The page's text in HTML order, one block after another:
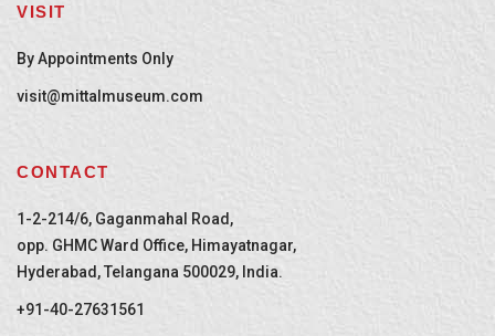
VISIT
By Appointments Only
visit@mittalmuseum.com
CONTACT
1-2-214/6, Gaganmahal Road,
opp. GHMC Ward Office, Himayatnagar,
Hyderabad, Telangana 500029, India.
+91-40-27631561